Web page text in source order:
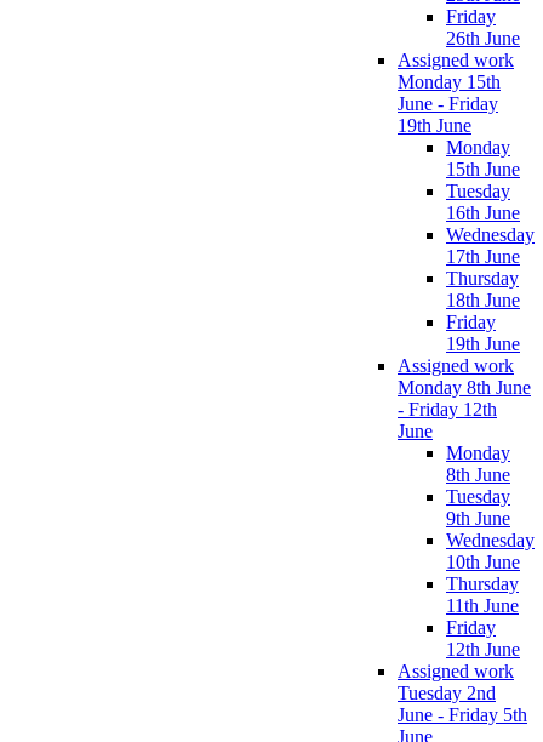
Friday
26th June
Assigned work
Monday 15th
June - Friday
19th June
Monday
15th June
Tuesday
16th June
Wednesday
17th June
Thursday
18th June
Friday
19th June
Assigned work
Monday 8th June
- Friday 12th
June
Monday
8th June
Tuesday
9th June
Wednesday
10th June
Thursday
11th June
Friday
12th June
Assigned work
Tuesday 2nd
June - Friday 5th
June